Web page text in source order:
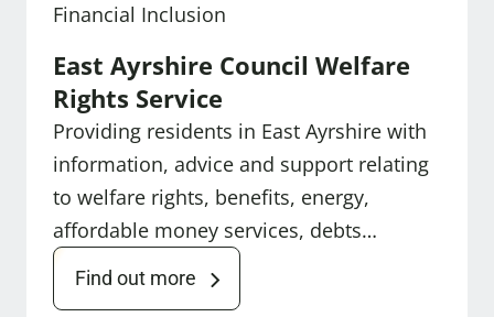
Financial Inclusion
East Ayrshire Council Welfare
Rights Service
Providing residents in East Ayrshire with
information, advice and support relating
to welfare rights, benefits, energy,
affordable money services, debts…
Find out more